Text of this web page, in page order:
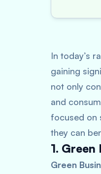
In today’s
gaining
not only
and
focused on
they can
1. Green
Green